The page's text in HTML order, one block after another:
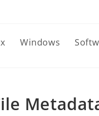
Windows